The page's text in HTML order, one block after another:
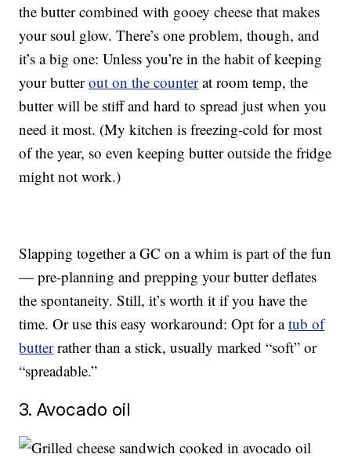
the butter combined with gooey cheese that makes
your soul glow. There’s one problem, though, and
it’s a big one: Unless you’re in the habit of keeping
your butterout on the counterat room temp, the
butter will be stiff and hard to spread just when you
need it most. (My kitchen is freezing-cold for most
of the year, so even keeping butter outside the fridge
might not work.)
Slapping together a GC on a whim is part of the fun
— pre-planning and prepping your butter deflates
the spontaneity. Still, it’s worth it if you have the
time. Or use this easy workaround: Opt for atub of
butterrather than a stick, usually marked “soft” or
“spreadable.”
3. Avocado oil